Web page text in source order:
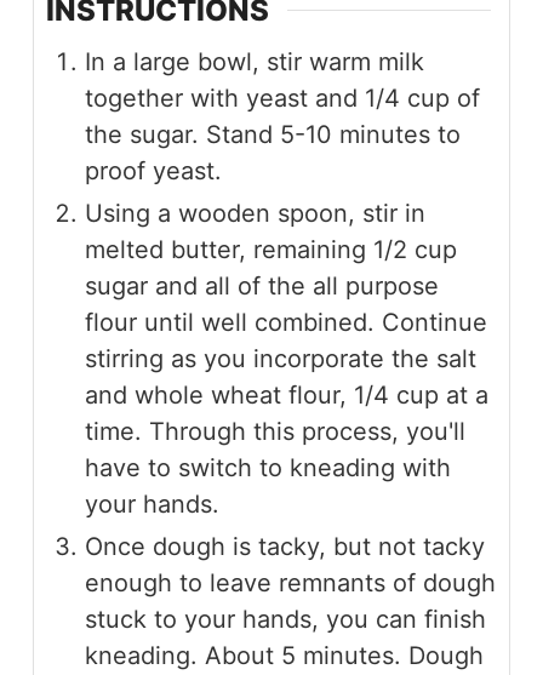
INSTRUCTIONS
In a large bowl, stir warm milk
together with yeast and 1/4 cup of
the sugar. Stand 5-10 minutes to
proof yeast.
Using a wooden spoon, stir in
melted butter, remaining 1/2 cup
sugar and all of the all purpose
flour until well combined. Continue
stirring as you incorporate the salt
and whole wheat flour, 1/4 cup at a
time. Through this process, you'll
have to switch to kneading with
your hands.
Once dough is tacky, but not tacky
enough to leave remnants of dough
stuck to your hands, you can finish
kneading. About 5 minutes. Dough